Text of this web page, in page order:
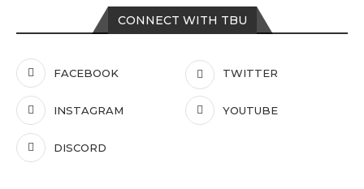
CONNECT WITH TBU
FACEBOOK TWITTER
INSTAGRAM YOUTUBE
DISCORD